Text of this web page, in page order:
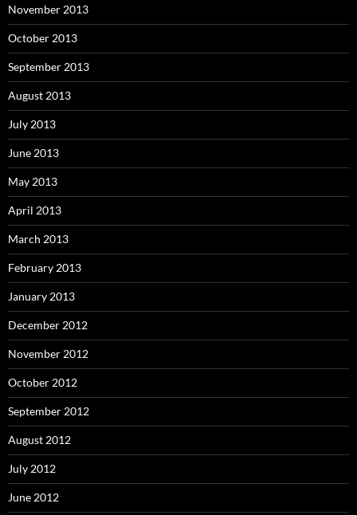
November 2013
October 2013
September 2013
August 2013
July 2013
June 2013
May 2013
April 2013
March 2013
February 2013
January 2013
December 2012
November 2012
October 2012
September 2012
August 2012
July 2012
June 2012